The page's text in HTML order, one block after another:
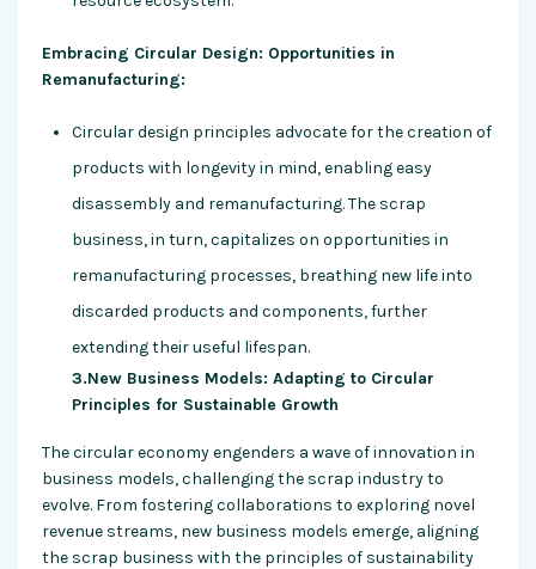
Embracing Circular Design: Opportunities in
Remanufacturing:
Circular design principles advocate for the creation of
products with longevity in mind, enabling easy
disassembly and remanufacturing. The scrap
business, in turn, capitalizes on opportunities in
remanufacturing processes, breathing new life into
discarded products and components, further
extending their useful lifespan.
3.New Business Models: Adapting to Circular
Principles for Sustainable Growth
The circular economy engenders a wave of innovation in
business models, challenging the scrap industry to
evolve. From fostering collaborations to exploring novel
revenue streams, new business models emerge, aligning
the scrap business with the principles of sustainability